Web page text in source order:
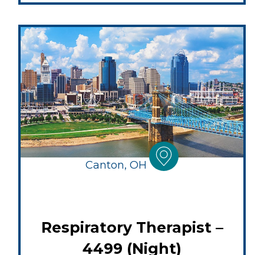
Canton, OH
Respiratory Therapist –
4499 (Night)